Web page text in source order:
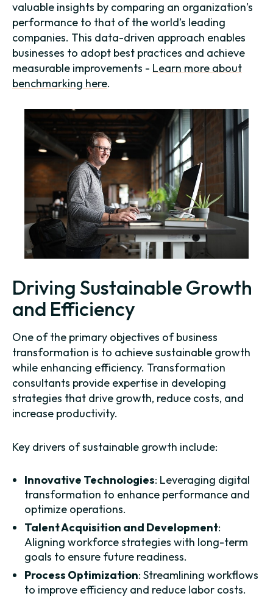
valuable insights by comparing an organization’s
performance to that of the world’s leading
companies. This data-driven approach enables
businesses to adopt best practices and achieve
measurable improvements - Learn more about
benchmarking here.
Driving Sustainable Growth
and Efficiency
One of the primary objectives of business
transformation is to achieve sustainable growth
while enhancing efficiency. Transformation
consultants provide expertise in developing
strategies that drive growth, reduce costs, and
increase productivity.
Key drivers of sustainable growth include:
Innovative Technologies: Leveraging digital
transformation to enhance performance and
optimize operations.
Talent Acquisition and Development:
Aligning workforce strategies with long-term
goals to ensure future readiness.
Process Optimization: Streamlining workflows
to improve efficiency and reduce labor costs.